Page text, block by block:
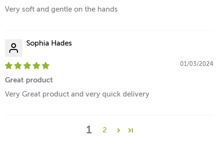
Very soft and gentle on the hands
Sophia Hades
01/03/2024
Great product
Very Great product and very quick delivery
1 2